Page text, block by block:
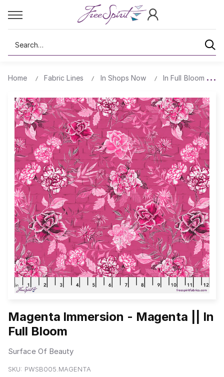
Search
Home Fabric Lines In Shops Now In Full Bloom
Magenta Immersion - Magenta || In
Full Bloom
Surface Of Beauty
SKU: PWSB005.MAGENTA